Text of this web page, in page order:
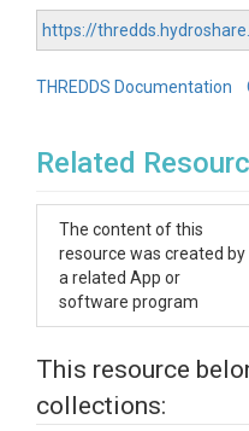
THREDDS Documentation
Related
The content of this
resource was created by
a related App or
software program
This resource
collections: